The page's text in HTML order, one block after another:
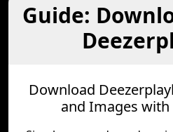
Guide:
Download
and Images